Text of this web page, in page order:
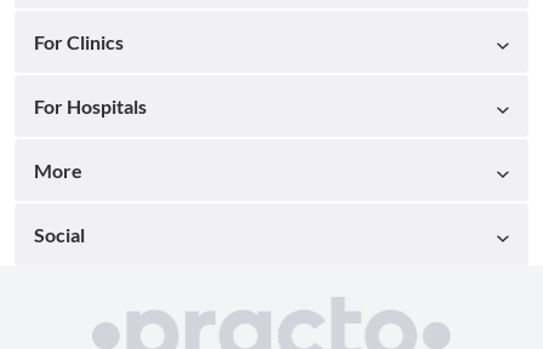
For Clinics
For Hospitals
More
Social